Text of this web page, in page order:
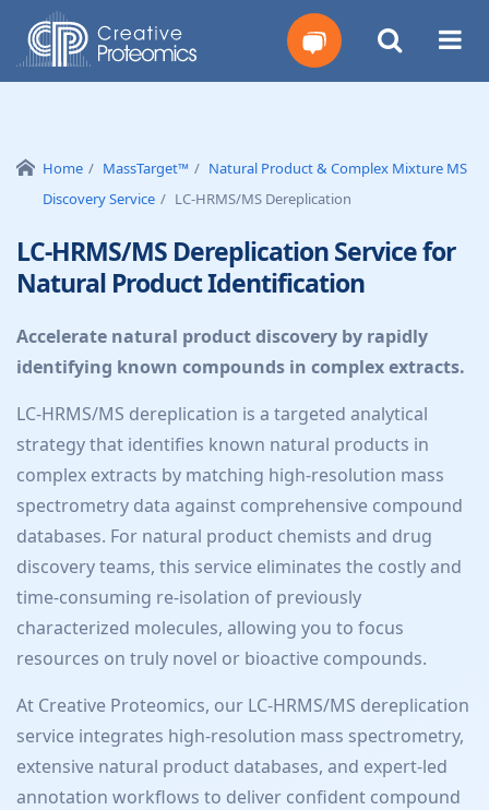
Instant
Quote
Home MassTarget™
Natural Product & Complex Mixture MS
Discovery Service
LC-HRMS/MS Dereplication
LC-HRMS/MS Dereplication Service for
Natural Product Identification
Accelerate natural product discovery by rapidly
identifying known compounds in complex extracts.
LC-HRMS/MS dereplication is a targeted analytical
strategy that identifies known natural products in
complex extracts by matching high-resolution mass
spectrometry data against comprehensive compound
databases. For natural product chemists and drug
discovery teams, this service eliminates the costly and
time-consuming re-isolation of previously
characterized molecules, allowing you to focus
resources on truly novel or bioactive compounds.
At Creative Proteomics, our LC-HRMS/MS dereplication
service integrates high-resolution mass spectrometry,
extensive natural product databases, and expert-led
annotation workflows to deliver confident compound